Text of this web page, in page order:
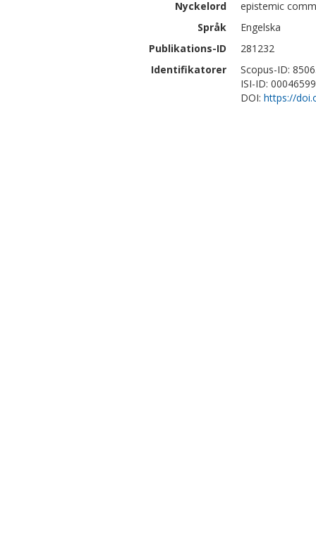
Nyckelord
epistemic
Språk
Engelska
Publikations-ID
281232
Identifikatorer
Scopus-ID:
ISI-ID:
DOI: https://